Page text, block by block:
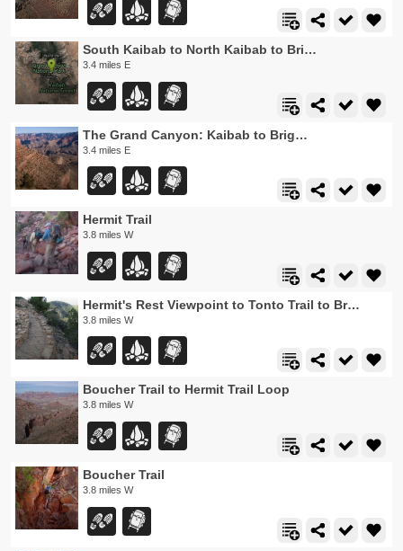
South Kaibab to North Kaibab to Bright Angel Trail
3.4 miles E
The Grand Canyon: Kaibab to Bright Angel Trail
3.4 miles E
Hermit Trail
3.8 miles W
Hermit's Rest Viewpoint to Tonto Trail to Bright Angel Trail
3.8 miles W
Boucher Trail to Hermit Trail Loop
3.8 miles W
Boucher Trail
3.8 miles W